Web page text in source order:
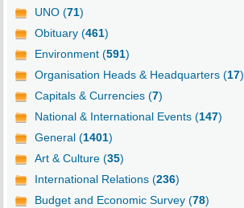
UNO (71)
Obituary (461)
Environment (591)
Organisation Heads & Headquarters (17)
Capitals & Currencies (7)
National & International Events (147)
General (1401)
Art & Culture (35)
International Relations (236)
Budget and Economic Survey (78)